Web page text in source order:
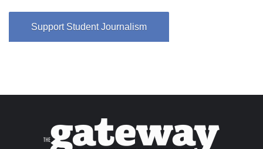
Support Student Journalism